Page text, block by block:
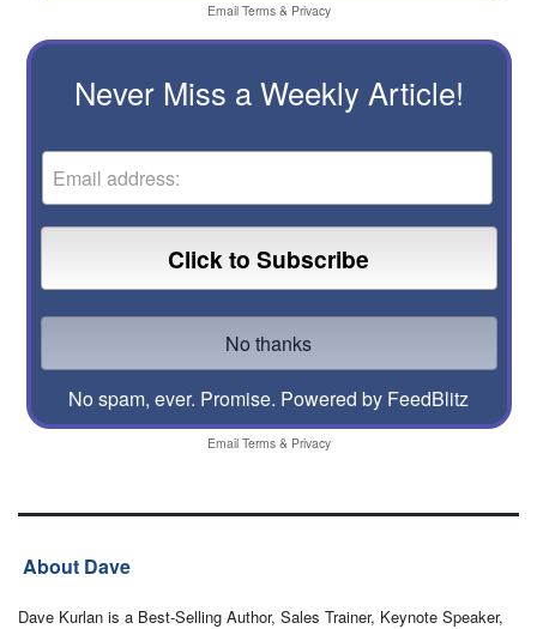
Email Terms& Privacy
Never Miss a Weekly Article!
No spam, ever. Promise. Powered by FeedBlitz
Email Terms& Privacy
About Dave
Dave Kurlan is a Best-Selling Author, Sales Trainer, Keynote Speaker,